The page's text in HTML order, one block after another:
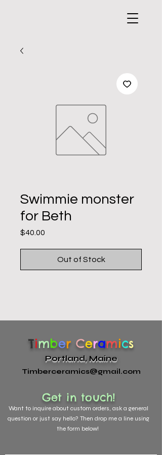
Swimmie monster
for Beth
$40.00
Out of Stock
Timber Ceramics
Portland, Maine
Timberceramics@gmail.com
Get in touch!
Want to inquire about custom orders, ask a general
question or just say hello? Then drop me a line using
the form below!